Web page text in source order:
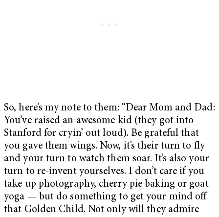
So, here’s my note to them: “Dear Mom and Dad:
You’ve raised an awesome kid (they got into
Stanford for cryin’ out loud). Be grateful that
you gave them wings. Now, it’s their turn to fly
and your turn to watch them soar. It’s also your
turn to re-invent yourselves. I don’t care if you
take up photography, cherry pie baking or goat
yoga — but do something to get your mind off
that Golden Child. Not only will they admire